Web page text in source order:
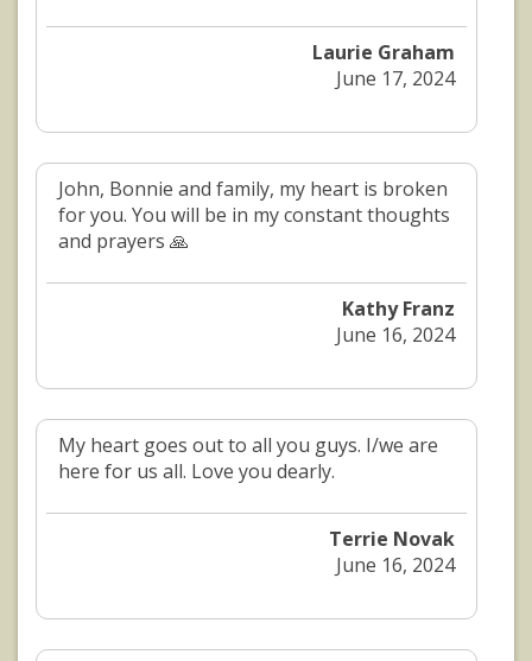
Laurie Graham
June 17, 2024
John, Bonnie and family, my heart is broken
for you. You will be in my constant thoughts
and prayers 🙏
Kathy Franz
June 16, 2024
My heart goes out to all you guys. I/we are
here for us all. Love you dearly.
Terrie Novak
June 16, 2024